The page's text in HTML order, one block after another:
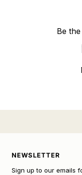
Be
NEWSLETTER
Sign up to our emails